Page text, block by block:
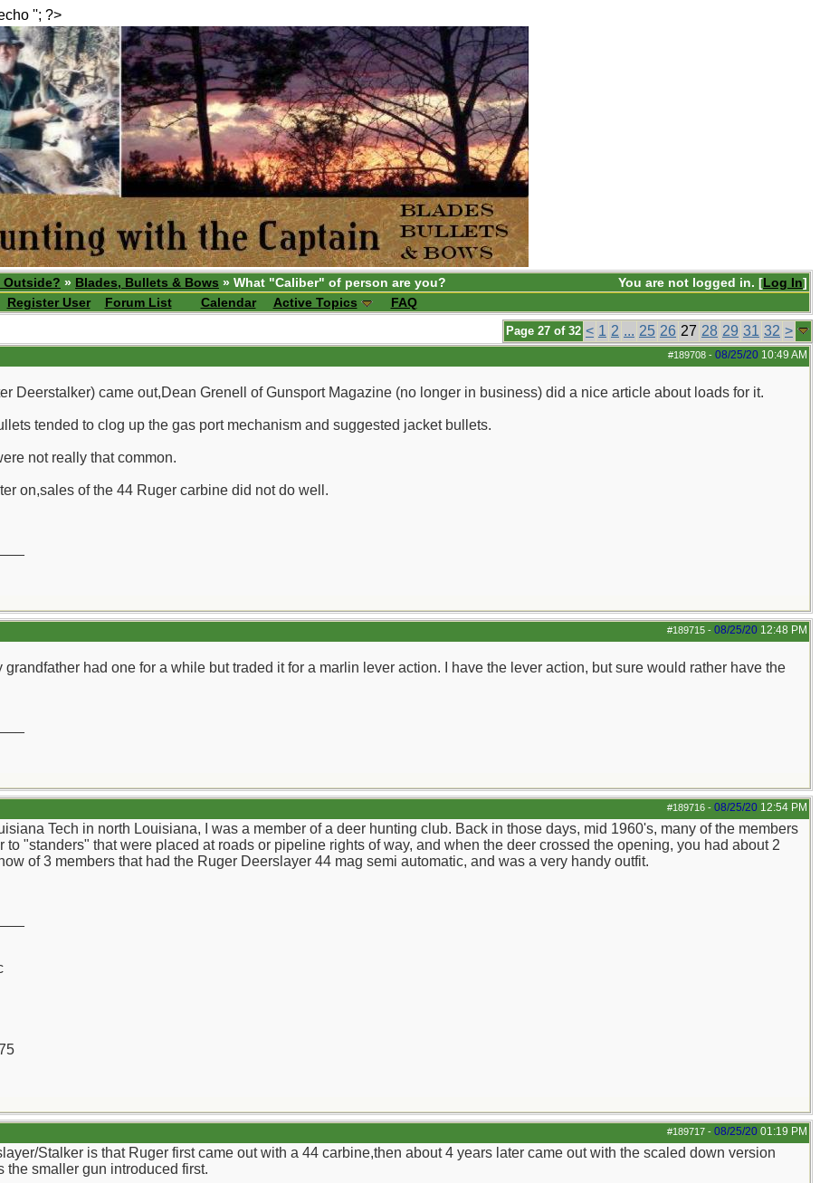
''; ?>
You are not logged in. [Log In]
Outside? » Blades, Bullets & Bows » What "Caliber" of person are you?
Register User
Forum List Calendar Active Topics FAQ
Page 27 of 32 < 1 2 ... 25 26 27 28 29 31 32 >
#189708 - 08/25/20 10:49 AM
Deerstalker) came out,Dean Grenell of Gunsport Magazine (no longer in business) did a nice article about loads for it.
tended to clog up the gas port mechanism and suggested jacket bullets.
not really that common.
on,sales of the 44 Ruger carbine did not do well.
#189715 - 08/25/20 12:48 PM
grandfather had one for a while but traded it for a marlin lever action. I have the lever action, but sure would rather have the
#189716 - 08/25/20 12:54 PM
Tech in north Louisiana, I was a member of a deer hunting club. Back in those days, mid 1960's, many of the members
to "standers" that were placed at roads or pipeline rights of way, and when the deer crossed the opening, you had about 2
of 3 members that had the Ruger Deerslayer 44 mag semi automatic, and was a very handy outfit.
#189717 - 08/25/20 01:19 PM
Stalker is that Ruger first came out with a 44 carbine,then about 4 years later came out with the scaled down version
the smaller gun introduced first.